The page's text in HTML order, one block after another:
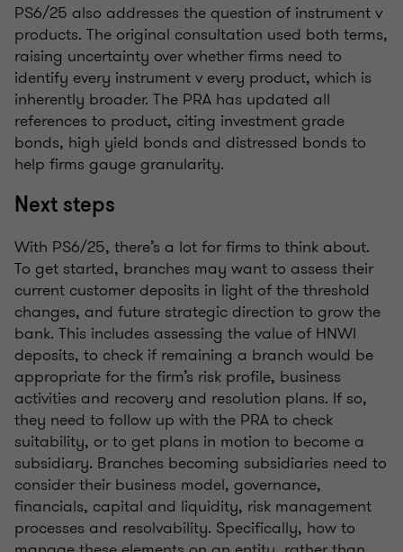
PS6/25 also addresses the question of instrumentv
products. The original consultation used both terms,
raising uncertainty over whether firms need to
identify every instrumentv every product, which is
inherently broader. The PRA has updated all
references to product, citing investment grade
bonds, high yield bonds and distressed bonds to
help firms gauge granularity.
Next steps
With PS6/25, there’s a lot for firms to think about.
To get started, branches may want to assess their
current customer deposits in light of the threshold
changes, and future strategic direction to grow the
bank. This includes assessing the value of HNWI
deposits, to check if remaining a branch would be
appropriate for the firm’s risk profile, business
activities and recovery and resolution plans. If so,
they need to follow up with the PRA to check
suitability, or to get plans in motion to become a
subsidiary. Branches becoming subsidiaries need to
consider their business model, governance,
financials, capital and liquidity, risk management
processes and resolvability. Specifically, how to